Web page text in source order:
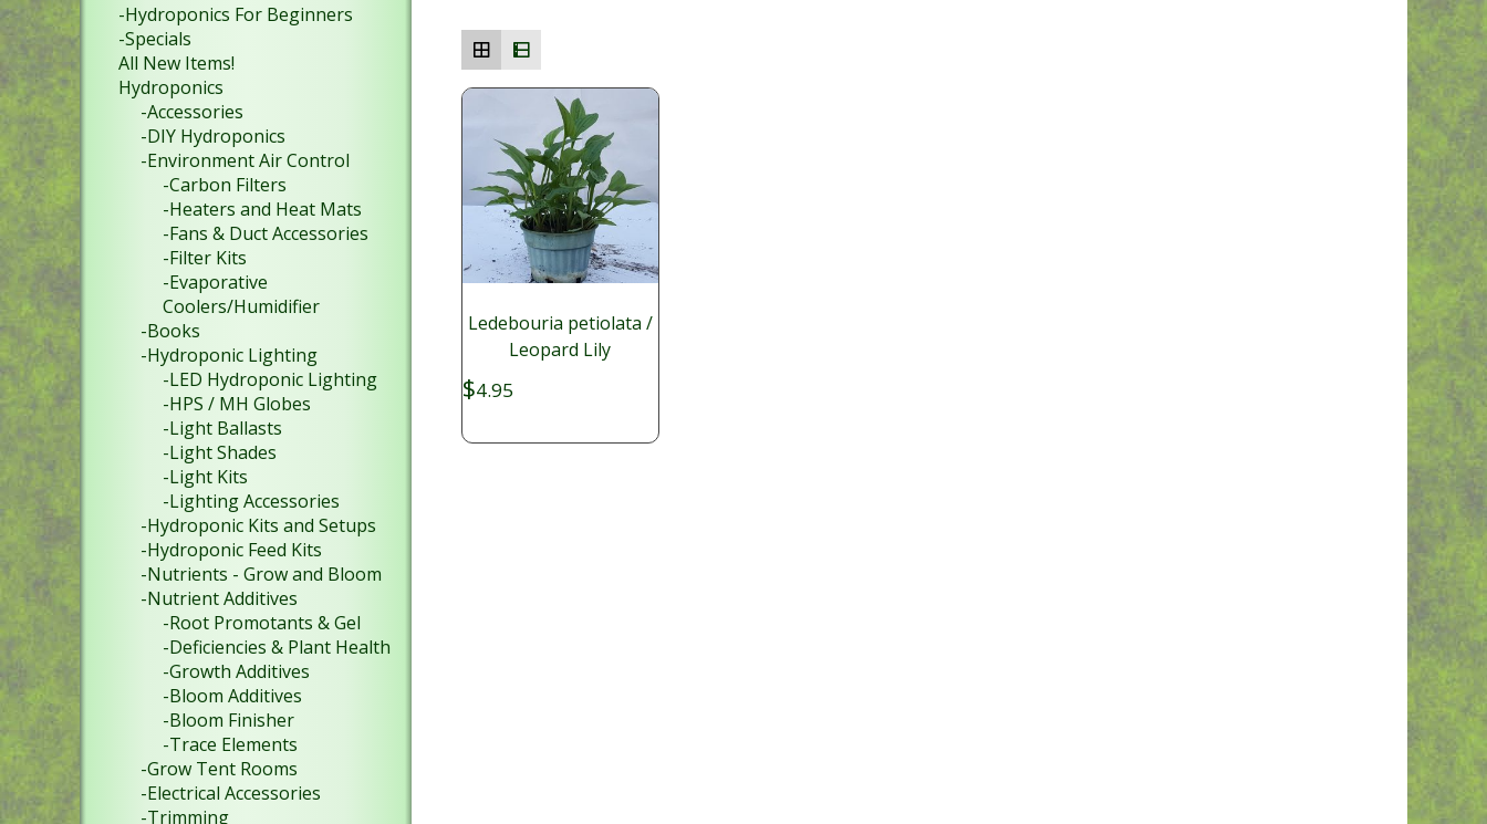
Ledebouria petiolata /
Leopard Lily
$4.95
-Hydroponics For Beginners
-Specials
All New Items!
Hydroponics
-Accessories
-DIY Hydroponics
-Environment Air Control
-Carbon Filters
-Heaters and Heat Mats
-Fans & Duct Accessories
-Filter Kits
-Evaporative
Coolers/Humidifier
-Books
-Hydroponic Lighting
-LED Hydroponic Lighting
-HPS / MH Globes
-Light Ballasts
-Light Shades
-Light Kits
-Lighting Accessories
-Hydroponic Kits and Setups
-Hydroponic Feed Kits
-Nutrients - Grow and Bloom
-Nutrient Additives
-Root Promotants & Gel
-Deficiencies & Plant Health
-Growth Additives
-Bloom Additives
-Bloom Finisher
-Trace Elements
-Grow Tent Rooms
-Electrical Accessories
-Trimming